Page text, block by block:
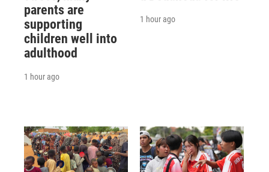
parents are
supporting
children well into
adulthood
1 hour ago
1 hour ago